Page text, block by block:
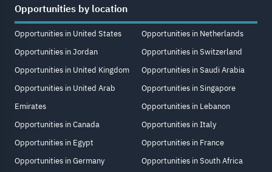
Opportunities by location
Opportunities in United States
Opportunities in Jordan
Opportunities in United Kingdom
Opportunities in United Arab
Emirates
Opportunities in Canada
Opportunities in Egypt
Opportunities in Germany
Opportunities in Netherlands
Opportunities in Switzerland
Opportunities in Saudi Arabia
Opportunities in Singapore
Opportunities in Lebanon
Opportunities in Italy
Opportunities in France
Opportunities in South Africa